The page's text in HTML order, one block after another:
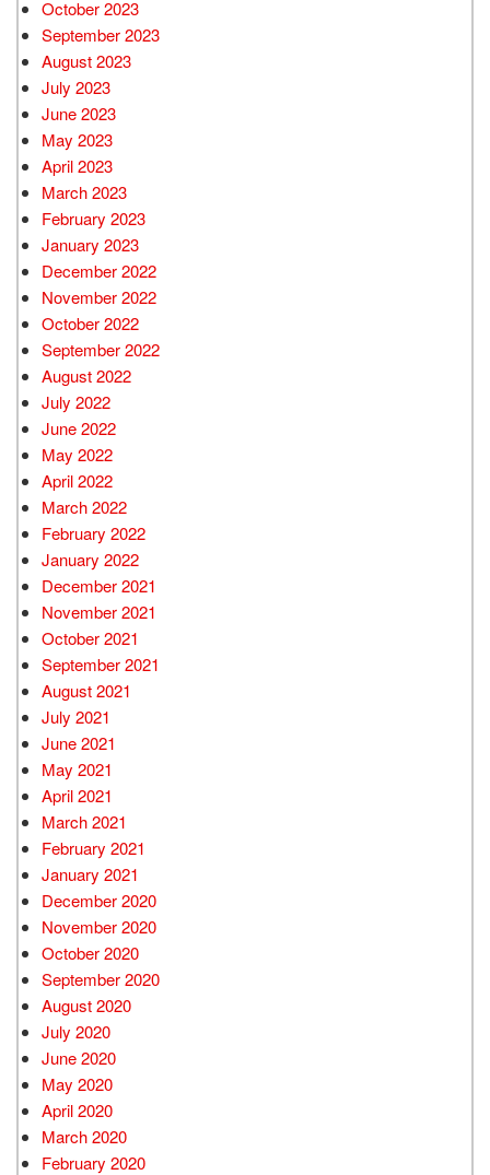
October 2023
September 2023
August 2023
July 2023
June 2023
May 2023
April 2023
March 2023
February 2023
January 2023
December 2022
November 2022
October 2022
September 2022
August 2022
July 2022
June 2022
May 2022
April 2022
March 2022
February 2022
January 2022
December 2021
November 2021
October 2021
September 2021
August 2021
July 2021
June 2021
May 2021
April 2021
March 2021
February 2021
January 2021
December 2020
November 2020
October 2020
September 2020
August 2020
July 2020
June 2020
May 2020
April 2020
March 2020
February 2020